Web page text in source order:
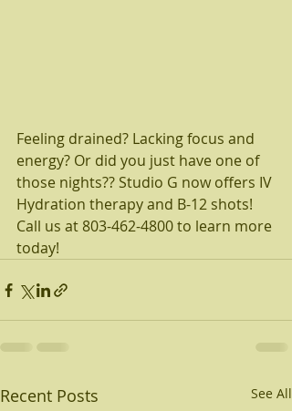
Feeling drained? Lacking focus and
energy? Or did you just have one of
those nights?? Studio G now offers IV
Hydration therapy and B-12 shots!
Call us at 803-462-4800 to learn more
today!
Recent Posts See All